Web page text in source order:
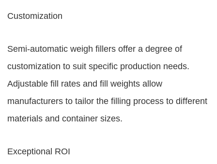
Customization
Semi-automatic weigh fillers offer a degree of
customization to suit specific production needs.
Adjustable fill rates and fill weights allow
manufacturers to tailor the filling process to different
materials and container sizes.
Exceptional ROI